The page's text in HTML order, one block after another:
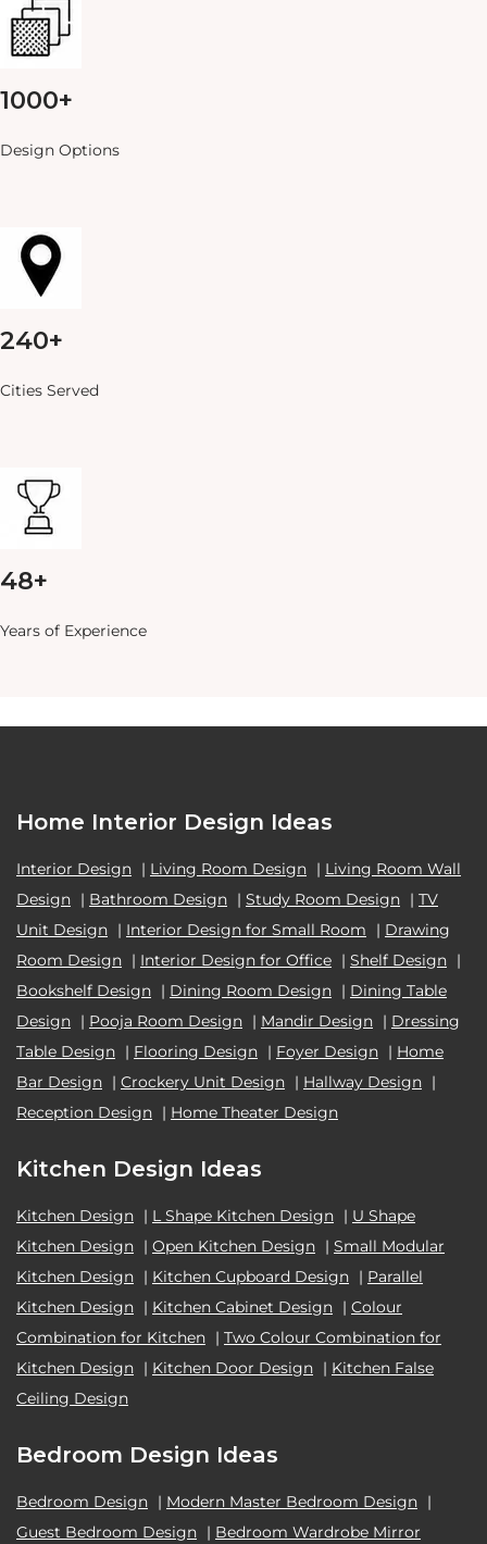
1000+
Design Options
240+
Cities Served
48+
Years of Experience
Home Interior Design Ideas
Interior Design | Living Room Design | Living Room Wall
Design | Bathroom Design | Study Room Design | TV
Unit Design | Interior Design for Small Room | Drawing
Room Design | Interior Design for Office | Shelf Design |
Bookshelf Design | Dining Room Design | Dining Table
Design | Pooja Room Design | Mandir Design | Dressing
Table Design | Flooring Design | Foyer Design | Home
Bar Design | Crockery Unit Design | Hallway Design |
Reception Design | Home Theater Design
Kitchen Design Ideas
Kitchen Design | L Shape Kitchen Design | U Shape
Kitchen Design | Open Kitchen Design | Small Modular
Kitchen Design | Kitchen Cupboard Design | Parallel
Kitchen Design | Kitchen Cabinet Design | Colour
Combination for Kitchen | Two Colour Combination for
Kitchen Design | Kitchen Door Design | Kitchen False
Ceiling Design
Bedroom Design Ideas
Bedroom Design | Modern Master Bedroom Design |
Guest Bedroom Design | Bedroom Wardrobe Mirror